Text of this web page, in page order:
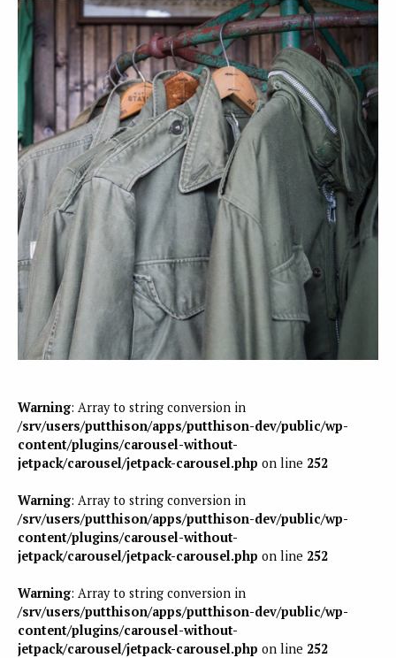
Warning: Array to string conversion in
/srv/users/putthison/apps/putthison-dev/public/wp-
content/plugins/carousel-without-
jetpack/carousel/jetpack-carousel.php on line 252
Warning: Array to string conversion in
/srv/users/putthison/apps/putthison-dev/public/wp-
content/plugins/carousel-without-
jetpack/carousel/jetpack-carousel.php on line 252
Warning: Array to string conversion in
/srv/users/putthison/apps/putthison-dev/public/wp-
content/plugins/carousel-without-
jetpack/carousel/jetpack-carousel.php on line 252